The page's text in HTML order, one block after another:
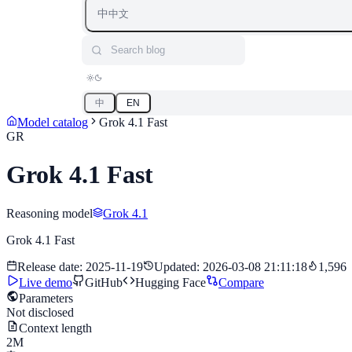
中中文
Search blog
中 EN
Model catalog
Grok 4.1 Fast
GR
Grok 4.1 Fast
Reasoning model
Grok 4.1
Grok 4.1 Fast
Release date: 2025-11-19 Updated: 2026-03-08 21:11:18
1,596
Live demo
GitHub Hugging Face
Compare
Parameters
Not disclosed
Context length
2M